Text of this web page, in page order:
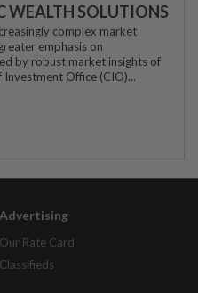
WEALTH SOLUTIONS
complex market
emphasis on
by robust market insights of
Office (CIO)...
Advertising
Our Rate Card
Classifieds